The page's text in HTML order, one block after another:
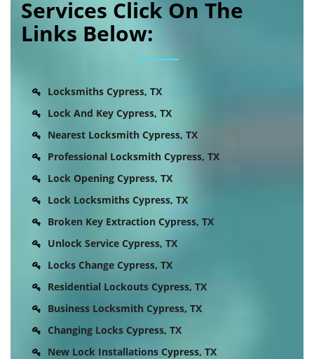
Services Click On The
Links Below:
Locksmiths Cypress, TX
Lock And Key Cypress, TX
Nearest Locksmith Cypress, TX
Professional Locksmith Cypress, TX
Lock Opening Cypress, TX
Lock Locksmiths Cypress, TX
Broken Key Extraction Cypress, TX
Unlock Service Cypress, TX
Locks Change Cypress, TX
Residential Lockouts Cypress, TX
Business Locksmith Cypress, TX
Changing Locks Cypress, TX
New Lock Installations Cypress, TX